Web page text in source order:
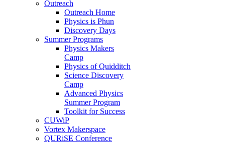
Outreach
Outreach Home
Physics is Phun
Discovery Days
Summer Programs
Physics Makers
Camp
Physics of Quidditch
Science Discovery
Camp
Advanced Physics
Summer Program
Toolkit for Success
CUWiP
Vortex Makerspace
QURiSE Conference